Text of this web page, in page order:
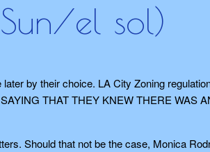
el sol)
by their choice. LA City Zoning
THAT THEY KNEW THERE WAS
Should that not be the case, Monica